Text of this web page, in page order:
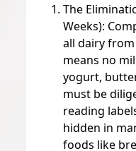
The
Weeks):
all dairy
means no
yogurt,
must be
reading
hidden in
foods like